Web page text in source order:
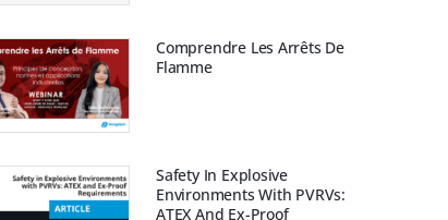
Comprendre Les Arrêts De
Flamme
Safety In Explosive
Environments With PVRVs:
ATEX And Ex-Proof